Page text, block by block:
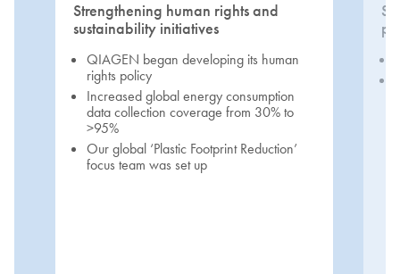
Strengthening human rights and
sustainability initiatives
QIAGEN began developing its human
rights policy
Increased global energy consumption
data collection coverage from 30% to
>95%
Our global ‘Plastic Footprint Reduction’
focus team was set up